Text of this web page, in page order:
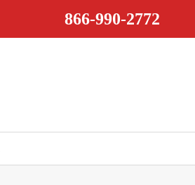
866-990-2772